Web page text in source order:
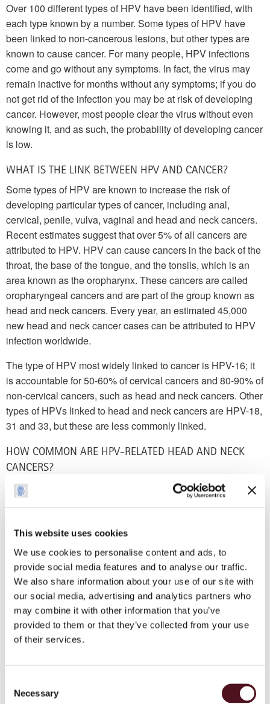
This website uses cookies
We use cookies to personalise content and ads, to
provide social media features and to analyse our traffic.
We also share information about your use of our site with
our social media, advertising and analytics partners who
may combine it with other information that you’ve
provided to them or that they’ve collected from your use
of their services.
Selection
Necessary
Over 100 different types of HPV have been identified, with
each type known by a number. Some types of HPV have
been linked to non-cancerous lesions, but other types are
known to cause cancer. For many people, HPV infections
come and go without any symptoms. In fact, the virus may
remain inactive for months without any symptoms; if you do
not get rid of the infection you may be at risk of developing
cancer. However, most people clear the virus without even
knowing it, and as such, the probability of developing cancer
is low.
WHAT IS THE LINK BETWEEN HPV AND CANCER?
Some types of HPV are known to increase the risk of
developing particular types of cancer, including anal,
cervical, penile, vulva, vaginal and head and neck cancers.
Recent estimates suggest that over 5% of all cancers are
attributed to HPV. HPV can cause cancers in the back of the
throat, the base of the tongue, and the tonsils, which is an
area known as the oropharynx. These cancers are called
oropharyngeal cancers and are part of the group known as
head and neck cancers. Every year, an estimated 45,000
new head and neck cancer cases can be attributed to HPV
infection worldwide.
The type of HPV most widely linked to cancer is HPV-16; it
is accountable for 50-60% of cervical cancers and 80-90% of
non-cervical cancers, such as head and neck cancers. Other
types of HPVs linked to head and neck cancers are HPV-18,
31 and 33, but these are less commonly linked.
HOW COMMON ARE HPV-RELATED HEAD AND NECK
CANCERS?
The incidence of HPV-related head and neck cancer is
increasing quickly worldwide. Patients with HPV-related
and may not have a typical history of tobacco and/or alcohol
abuse. Worldwide it is estimated that of all patients with
oropharyngeal cancer, HPV is responsible for 18.5%-90% of
cases. The range worldwide varies due to cultural
differences, medical practice standards and diagnosis rates
per country.
New research has identified a link between HPV-related
head and neck cancer and sexual behaviour. While HPV